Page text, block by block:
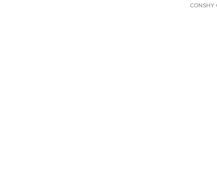
CONSHY